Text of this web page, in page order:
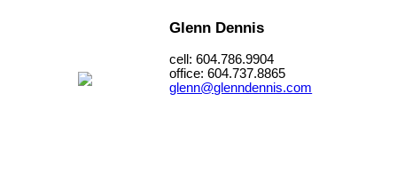
Glenn Dennis
cell: 604.786.9904
office: 604.737.8865
glenn@glenndennis.com